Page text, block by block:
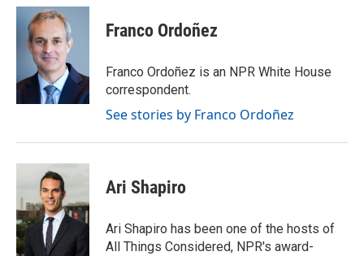
c
k
i
t
t
e
r
n
e
I
n
Franco Ordoñez
Franco Ordoñez is an NPR White House
correspondent.
See stories by Franco Ordoñez
Ari Shapiro
Ari Shapiro has been one of the hosts of
All Things Considered, NPR's award-